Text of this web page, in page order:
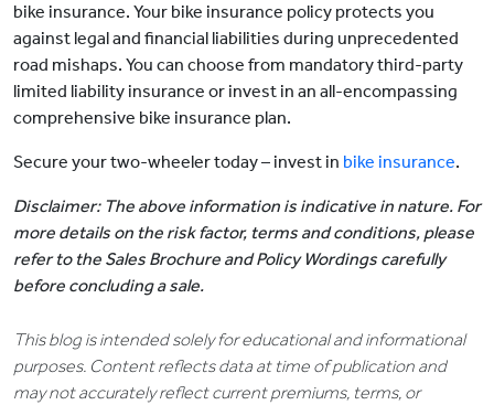
bike insurance. Your bike insurance policy protects you
against legal and financial liabilities during unprecedented
road mishaps. You can choose from mandatory third-party
limited liability insurance or invest in an all-encompassing
comprehensive bike insurance plan.
Secure your two-wheeler today – invest in bike insurance.
Disclaimer: The above information is indicative in nature. For
more details on the risk factor, terms and conditions, please
refer to the Sales Brochure and Policy Wordings carefully
before concluding a sale.
This blog is intended solely for educational and informational
purposes. Content reflects data at time of publication and
may not accurately reflect current premiums, terms, or